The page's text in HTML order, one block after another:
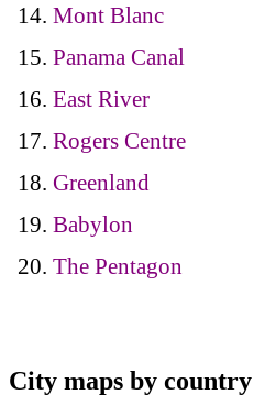
Mont Blanc
Panama Canal
East River
Rogers Centre
Greenland
Babylon
The Pentagon
City maps by country